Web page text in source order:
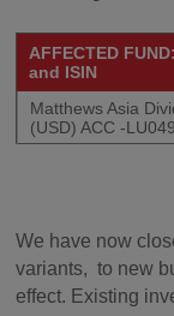
AFFECTED
and ISIN
Matthews Asia
(USD) ACC -
We have now
variants, to new
effect. Existing